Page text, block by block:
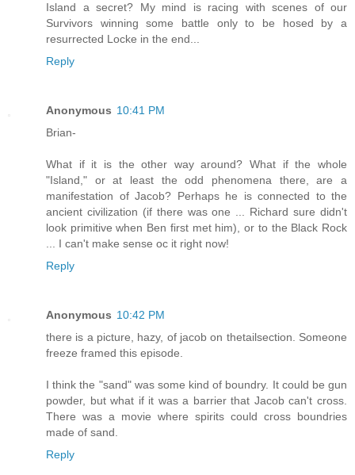
Island a secret? My mind is racing with scenes of our
Survivors winning some battle only to be hosed by a
resurrected Locke in the end...
Reply
Anonymous 10:41 PM
Brian-
What if it is the other way around? What if the whole
"Island," or at least the odd phenomena there, are a
manifestation of Jacob? Perhaps he is connected to the
ancient civilization (if there was one ... Richard sure didn't
look primitive when Ben first met him), or to the Black Rock
... I can't make sense oc it right now!
Reply
Anonymous 10:42 PM
there is a picture, hazy, of jacob on thetailsection. Someone
freeze framed this episode.
I think the "sand" was some kind of boundry. It could be gun
powder, but what if it was a barrier that Jacob can't cross.
There was a movie where spirits could cross boundries
made of sand.
Reply